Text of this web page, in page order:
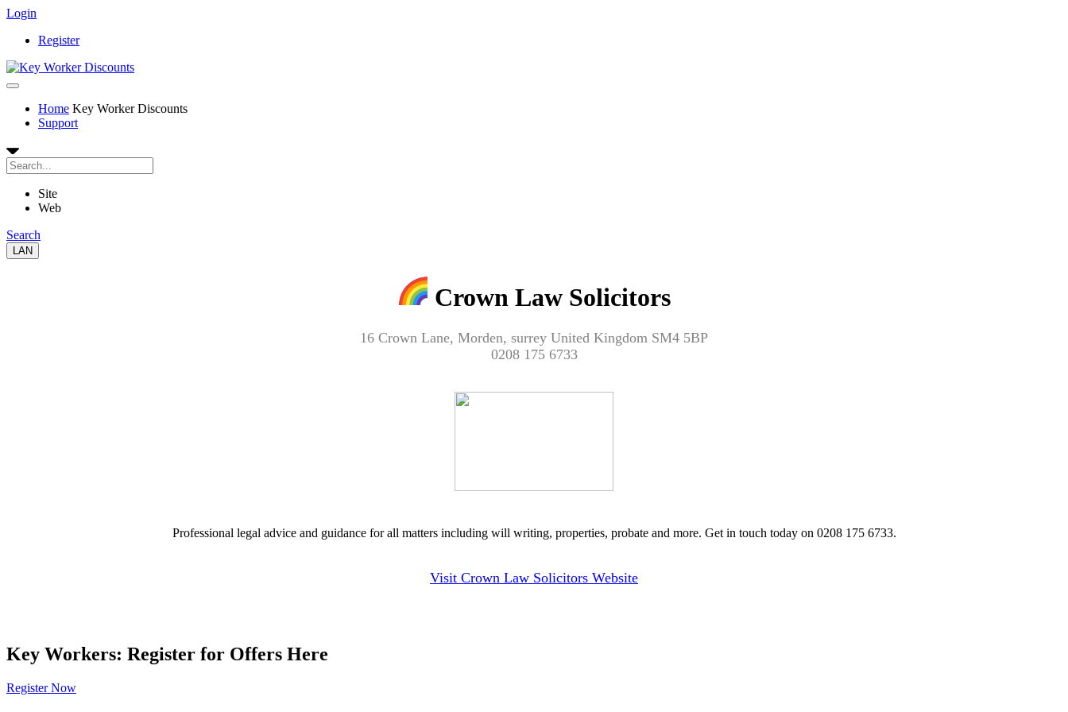
Login
Register
Home Key Worker Discounts
Support
Site
Web
Search
LAN
Crown Law Solicitors
16 Crown Lane, Morden, surrey United Kingdom SM4 5BP
0208 175 6733
Professional legal advice and guidance for all matters including will writing, properties, probate and more. Get in touch today on 0208 175 6733.
Visit Crown Law Solicitors Website
Key Workers: Register for Offers Here
Register Now